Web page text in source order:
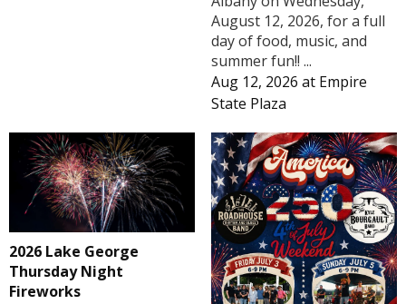
August 12, 2026, for a full
day of food, music, and
summer fun!! ...
Aug 12, 2026 at Empire
State Plaza
2026 Lake George
Thursday Night
Fireworks